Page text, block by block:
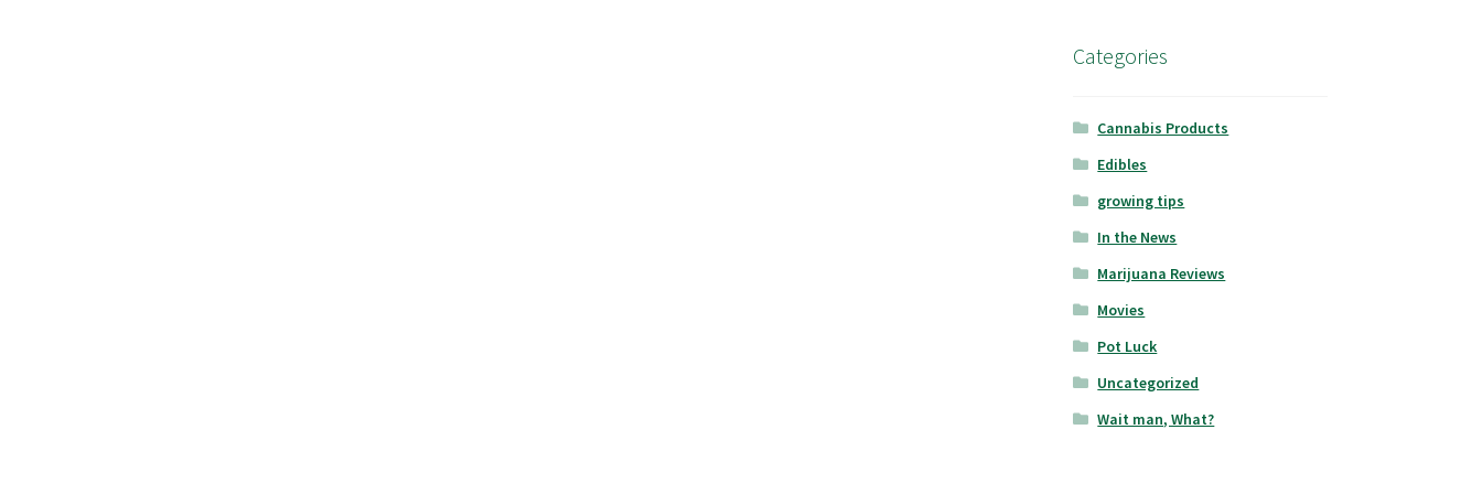
Categories
Cannabis Products
Edibles
growing tips
In the News
Marijuana Reviews
Movies
Pot Luck
Uncategorized
Wait man, What?